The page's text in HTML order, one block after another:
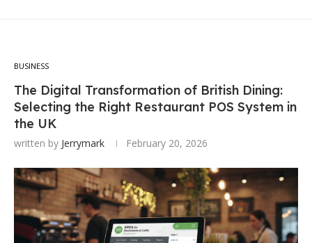
BUSINESS
The Digital Transformation of British Dining:
Selecting the Right Restaurant POS System in
the UK
written by Jerrymark February 20, 2026